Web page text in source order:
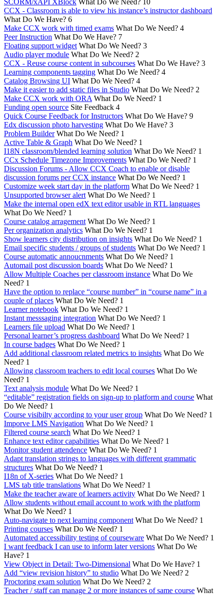
CCX - Classroom is able to view his instance’s instructor dashboard
What Do We Have? 6
Make CCX work with timed exams What Do We Need? 4
Peer Instruction What Do We Have? 7
Floating support widget What Do We Need? 3
Audio player module What Do We Need? 2
CCX - Reuse course content in subcourses What Do We Have? 3
Learning components tagging What Do We Need? 4
Catalog Browsing UI What Do We Need? 4
Make it easier to add static files in Studio What Do We Need? 2
Make CCX work with ORA What Do We Need? 1
Funding open source Site Feedback 4
Quick Course Feedback for Instructors What Do We Have? 9
Edx discussion photo harvesting What Do We Have? 3
Problem Builder What Do We Need? 1
Active Table & Graph What Do We Need? 1
I18N classroom/blended learning solution What Do We Need? 1
CCx Schedule Timezone Improvements What Do We Need? 1
Discussion Forums - Allow CCX Coach to enable or disable
discussion forums per CCX instance What Do We Need? 1
Customize week start day in the platform What Do We Need? 1
Unsupported browser alert What Do We Need? 1
Make the internal open edX text editor usable in RTL languages
What Do We Need? 1
Course catalog arragement What Do We Need? 1
Per organization analytics What Do We Need? 1
Show learners city distribution on insights What Do We Need? 1
Email specific students / groups of students What Do We Need? 1
Course automatic annoucnments What Do We Need? 1
Automail post discussion boards What Do We Need? 1
Allow Multiple Coaches per classroom instance What Do We
Need? 1
Have the option to replace “course number” in “course name” in a
couple of places What Do We Need? 1
Learner notebook What Do We Need? 1
Instant messsaging integration What Do We Need? 1
Learners file upload What Do We Need? 1
Personal learner’s progress dashboard What Do We Need? 1
In course badges What Do We Need? 1
Add additional classroom related metrics to insights What Do We
Need? 1
Allowing classroom teachers to edit local courses What Do We
Need? 1
Text analysis module What Do We Need? 1
“editable” registration fields on sign-up to platform and course What
Do We Need? 1
Course visibilty according to your user group What Do We Need? 1
Imporve LMS Navigation What Do We Need? 1
Filtered course search What Do We Need? 1
Enhance text editor capabilities What Do We Need? 1
Monitor student attendence What Do We Need? 1
Adapt translation strings to languages with different grammatic
structures What Do We Need? 1
I18n of X-series What Do We Need? 1
LMS tab title translations What Do We Need? 1
Make the teacher aware of learners activity What Do We Need? 1
Allow students without email account to work with the platform
What Do We Need? 1
Auto-navigate to next learning component What Do We Need? 1
Printing courses What Do We Need? 1
Automated accessibility testing of courseware What Do We Need? 1
I want feedback I can use to inform later versions What Do We
Have? 1
View Object in Detail: Two-Dimensional What Do We Have? 1
Add “view revision history” to studio What Do We Need? 2
Proctoring exam solution What Do We Need? 2
Teacher / staff can manage 2 or more instances of same course What